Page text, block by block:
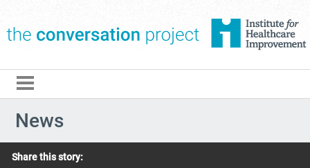
News
Share this story: